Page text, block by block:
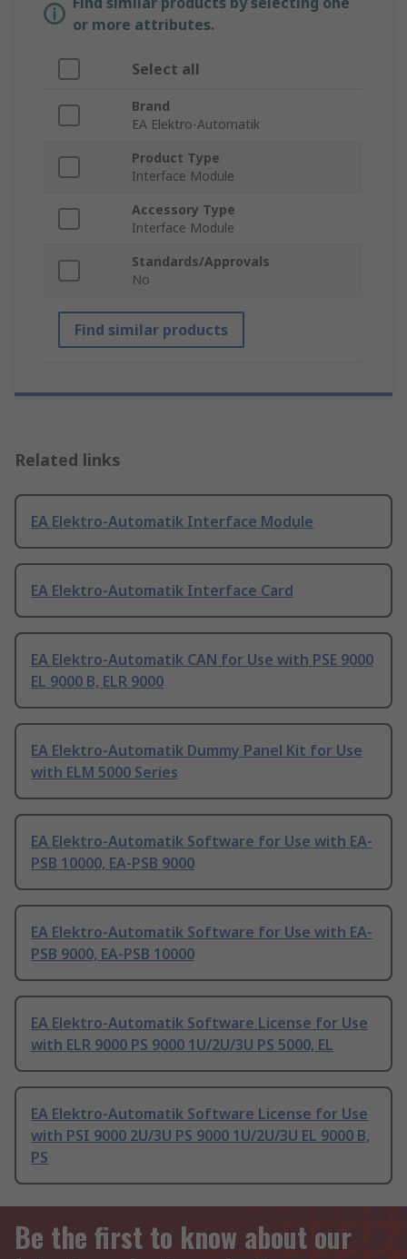
or more attributes.
Select all
Brand
EA Elektro-Automatik
Product Type
Interface Module
Accessory Type
Interface Module
Standards/Approvals
No
Find similar products
Related links
EA Elektro-Automatik Interface Module
EA Elektro-Automatik Interface Card
EA Elektro-Automatik CAN for Use with PSE 9000
EL 9000 B, ELR 9000
EA Elektro-Automatik Dummy Panel Kit for Use
with ELM 5000 Series
EA Elektro-Automatik Software for Use with EA-
PSB 10000, EA-PSB 9000
EA Elektro-Automatik Software for Use with EA-
PSB 9000, EA-PSB 10000
EA Elektro-Automatik Software License for Use
with ELR 9000 PS 9000 1U/2U/3U PS 5000, EL
EA Elektro-Automatik Software License for Use
with PSI 9000 2U/3U PS 9000 1U/2U/3U EL 9000 B,
PS
Be the first to know about our